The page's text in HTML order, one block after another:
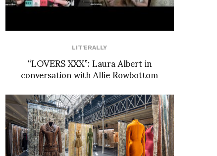
LIT'ERALLY
“LOVERS XXX”: Laura Albert in
conversation with Allie Rowbottom